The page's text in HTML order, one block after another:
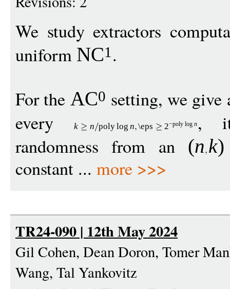
We study extractors
uniform NC1 .
For the AC0 setting, we give
every
k n polylog n \eps 2−poly log n ,
randomness from an (n k)
constant ... more >>>
TR24-090 | 12th May 2024
Gil Cohen, Dean Doron, Tomer
Wang, Tal Yankovitz